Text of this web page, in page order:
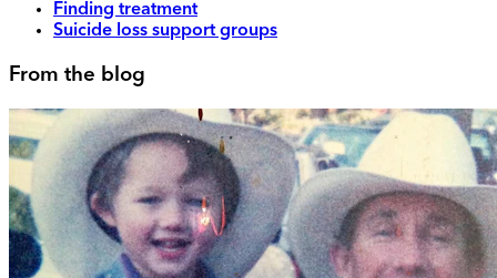
Finding treatment
Suicide loss support groups
From the blog